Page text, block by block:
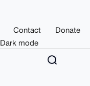
Contact
Donate
Dark mode